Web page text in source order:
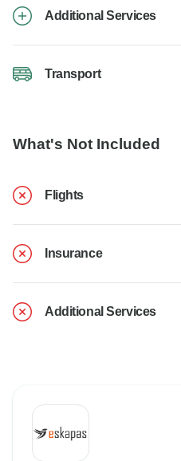
Additional Services
Transport
What's Not Included
Flights
Insurance
Additional Services